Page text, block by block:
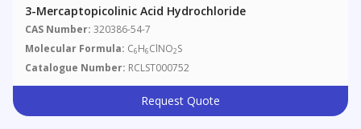
3-Mercaptopicolinic Acid Hydrochloride
CAS Number: 320386-54-7
Molecular Formula: C6H6ClNO2S
Catalogue Number: RCLST000752
Request Quote